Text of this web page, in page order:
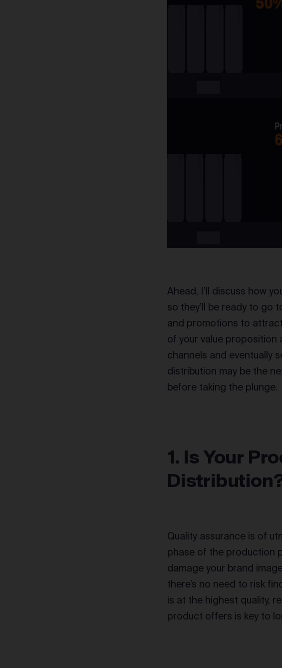
Ahead, I’ll discuss how
so they’ll be ready to go
and promotions to
of your value proposition
channels and eventually
distribution may be the
before taking the plunge.
1. Is Your
Quality assurance is of
phase of the production
damage your brand
there’s no need to risk
is at the highest quality,
product offers is key to